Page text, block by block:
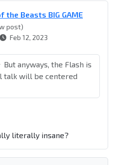
the Beasts BIG GAME
post)
Feb 12, 2023
But anyways, the Flash is
talk will be centered
literally insane?